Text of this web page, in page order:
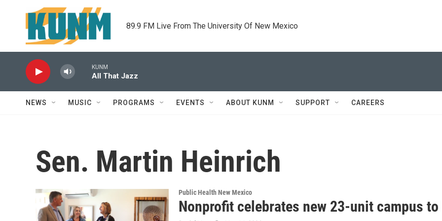
Skip to main content
89.9 FM Live From The University Of New Mexico
KUNM
All That Jazz
NEWS MUSIC PROGRAMS EVENTS ABOUT KUNM SUPPORT CAREERS
Sen. Martin Heinrich
Public Health New Mexico
Nonprofit celebrates new 23-unit campus